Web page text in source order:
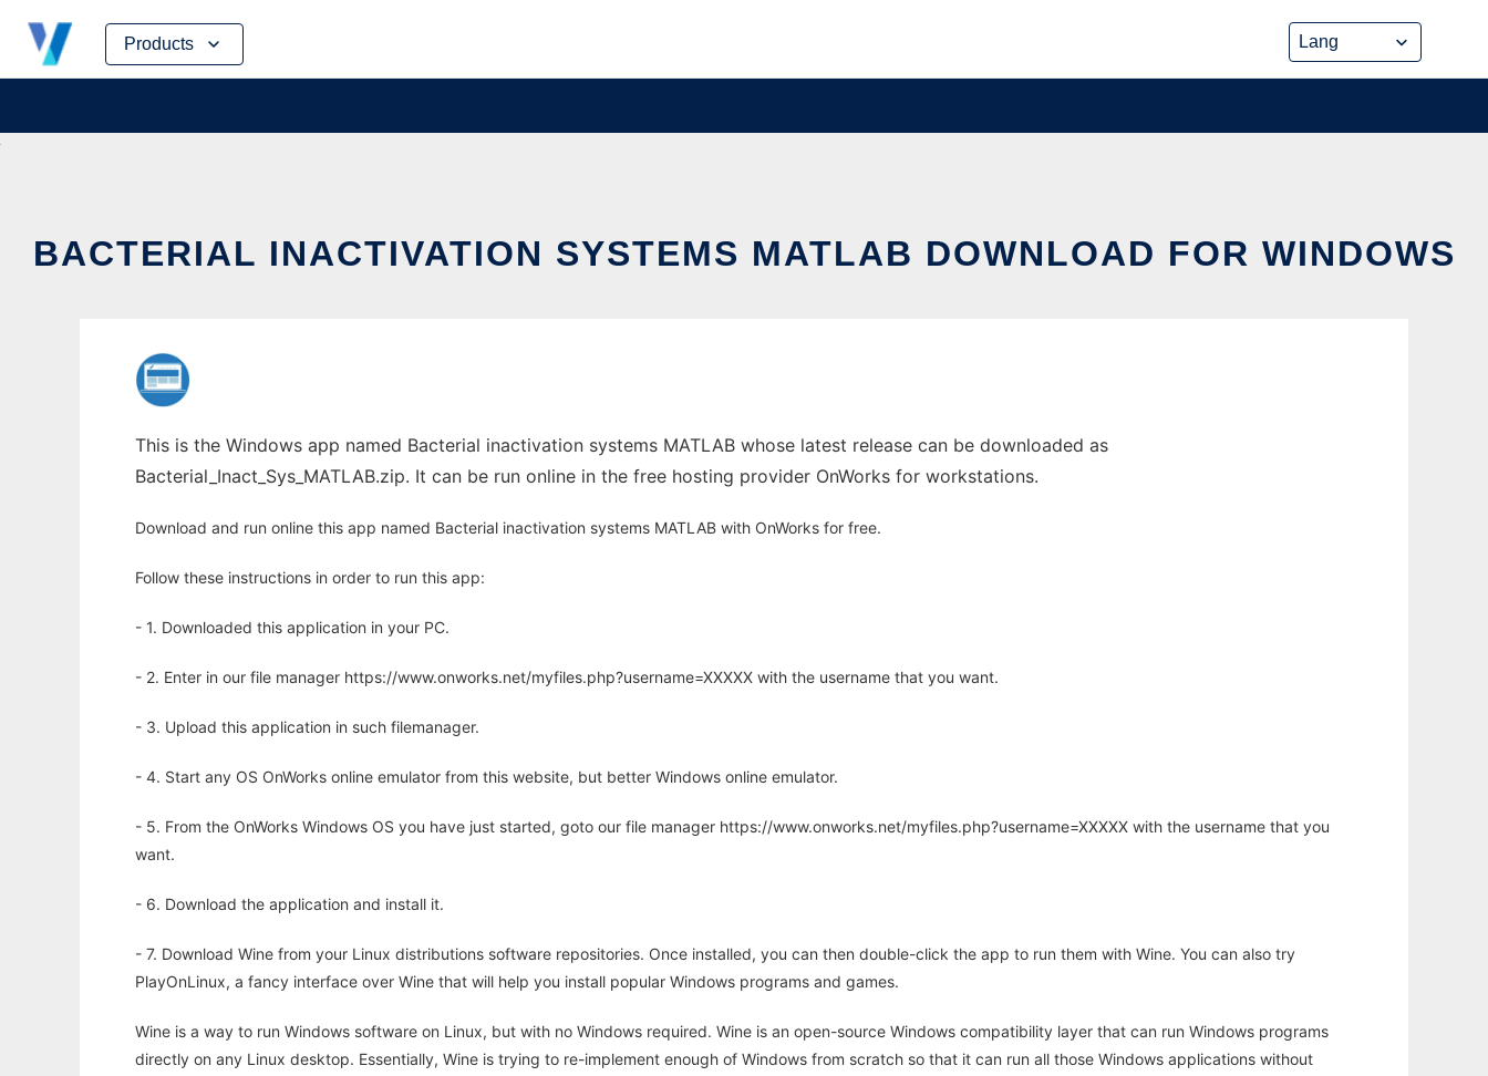
Products
Skip
content
BACTERIAL INACTIVATION SYSTEMS MATLAB DOWNLOAD FOR WINDOWS
This is the Windows app named Bacterial inactivation systems MATLAB whose latest release can be downloaded as
Bacterial_Inact_Sys_MATLAB.zip. It can be run online in the free hosting provider OnWorks for workstations.
Download and run online this app named Bacterial inactivation systems MATLAB with OnWorks for free.
Follow these instructions in order to run this app:
- 1. Downloaded this application in your PC.
- 2. Enter in our file manager https://www.onworks.net/myfiles.php?username=XXXXX with the username that you want.
- 3. Upload this application in such filemanager.
- 4. Start any OS OnWorks online emulator from this website, but better Windows online emulator.
- 5. From the OnWorks Windows OS you have just started, goto our file manager https://www.onworks.net/myfiles.php?username=XXXXX with the username that you
want.
- 6. Download the application and install it.
- 7. Download Wine from your Linux distributions software repositories. Once installed, you can then double-click the app to run them with Wine. You can also try
PlayOnLinux, a fancy interface over Wine that will help you install popular Windows programs and games.
Wine is a way to run Windows software on Linux, but with no Windows required. Wine is an open-source Windows compatibility layer that can run Windows programs
directly on any Linux desktop. Essentially, Wine is trying to re-implement enough of Windows from scratch so that it can run all those Windows applications without